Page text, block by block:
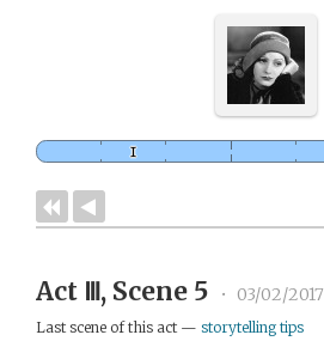
Act Ⅲ, Scene 5 • 03/02/2017
Last scene of this act — storytelling tips